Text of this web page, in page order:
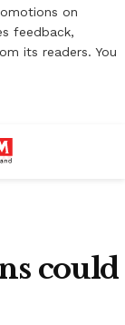
on
feedback,
its readers. You
could